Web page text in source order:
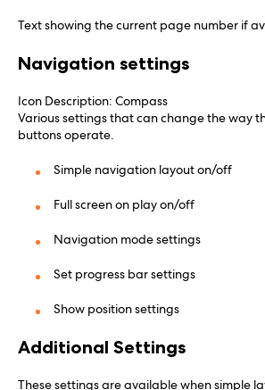
Text showing the current page number if
Navigation settings
Icon Description: Compass
Various settings that can change the way
buttons operate.
Simple navigation layout on/off
Full screen on play on/off
Navigation mode settings
Set progress bar settings
Show position settings
Additional Settings
These settings are available when simple